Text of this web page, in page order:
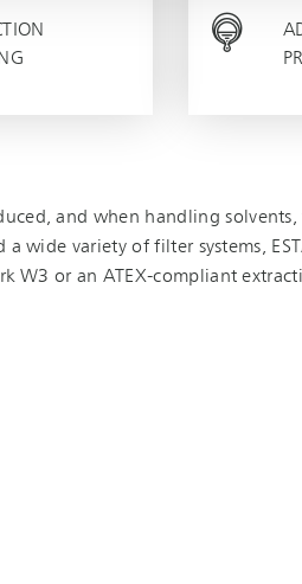
and when handling
wide variety of filter systems,
W3 or an ATEX-compliant